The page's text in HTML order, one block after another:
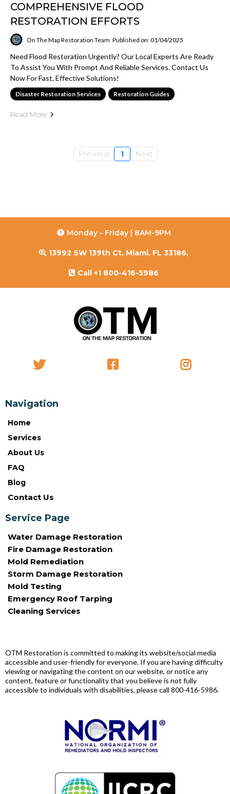
COMPREHENSIVE FLOOD
RESTORATION EFFORTS
On The Map Restoration Team Published on: 01/04/2025
Need Flood Restoration Urgently? Our Local Experts Are Ready
To Assist You With Prompt And Reliable Services. Contact Us
Now For Fast, Effective Solutions!
Disaster Restoration Services Restoration Guides
Read More
Previous 1 Next
Monday - Friday | 8AM-9PM
13992 SW 139th Ct, Miami, FL 33186,
Call +1 800-416-5986
Navigation
Home
Services
About Us
FAQ
Blog
Contact Us
Service Page
Water Damage Restoration
Fire Damage Restoration
Mold Remediation
Storm Damage Restoration
Mold Testing
Emergency Roof Tarping
Cleaning Services
OTM Restoration is committed to making its website/social media
accessible and user-friendly for everyone. If you are having difficulty
viewing or navigating the content on our website, or notice any
content, feature or functionality that you believe is not fully
accessible to individuals with disabilities, please call 800-416-5986.